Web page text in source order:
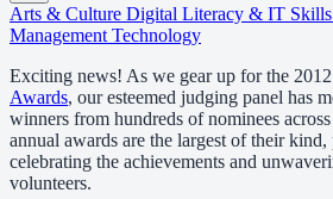
Arts & Culture Digital Literacy & IT Skills
Management Technology
Exciting news! As we gear up for the 2012
Awards, our esteemed judging panel has
winners from hundreds of nominees
annual awards are the largest of their
celebrating the achievements and
volunteers.